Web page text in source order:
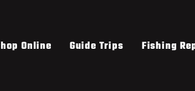
Online Guide Trips Fishing